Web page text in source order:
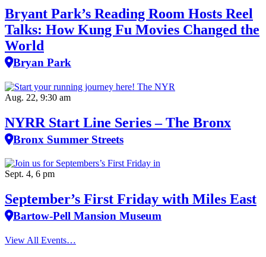
Bryant Park’s Reading Room Hosts Reel
Talks: How Kung Fu Movies Changed the
World
Bryan Park
Aug. 22, 9:30 am
NYRR Start Line Series – The Bronx
Bronx Summer Streets
Sept. 4, 6 pm
September’s First Friday with Miles East
Bartow-Pell Mansion Museum
View All Events…